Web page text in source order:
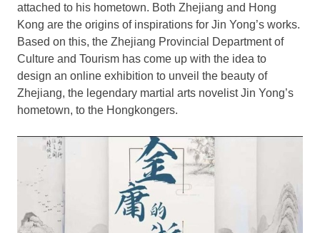
attached to his hometown. Both Zhejiang and Hong
Kong are the origins of inspirations for Jin Yong’s works.
Based on this, the Zhejiang Provincial Department of
Culture and Tourism has come up with the idea to
design an online exhibition to unveil the beauty of
Zhejiang, the legendary martial arts novelist Jin Yong’s
hometown, to the Hongkongers.